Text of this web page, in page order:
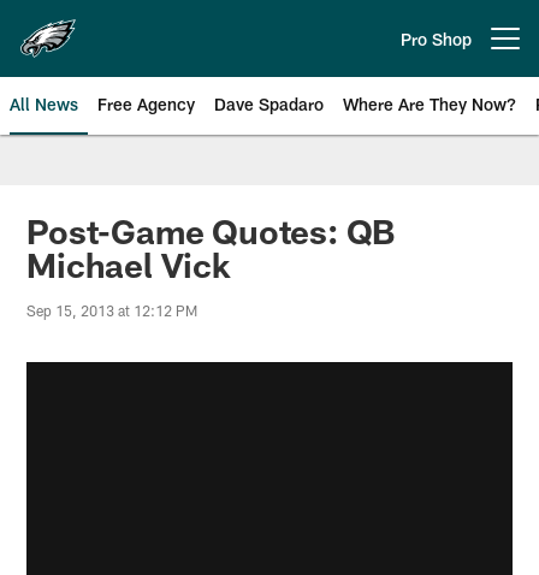
main
content
Pro Shop
All News Free Agency Dave Spadaro Where Are They Now?
Post-Game Quotes: QB
Michael Vick
Sep 15, 2013 at 12:12 PM